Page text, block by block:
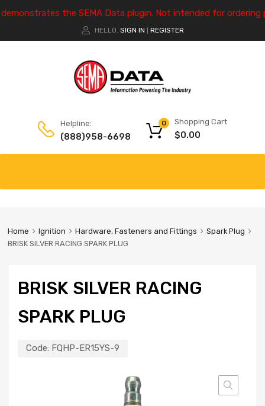
the SEMA Data plugin. Not intended for ordering
HELLO. SIGN IN REGISTER
Helpline:
(888)958-6698
Shopping Cart
$0.00
0
Home Ignition Hardware, Fasteners and Fittings
Spark Plug
BRISK SILVER RACING SPARK PLUG
BRISK SILVER RACING
SPARK PLUG
Code: FQHP-ER15YS-9